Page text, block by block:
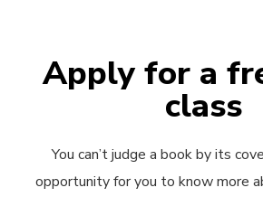
Apply for a
class
You can’t judge a book by its
opportunity for you to know more